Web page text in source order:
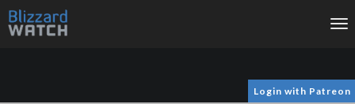
Login with Patreon